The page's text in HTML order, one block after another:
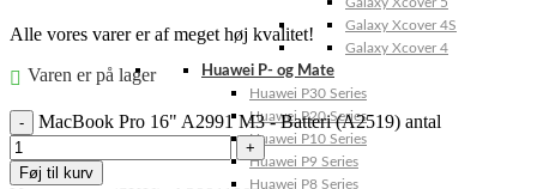
Galaxy Xcover 4S
Galaxy Xcover 4
Huawei P- og Mate
Huawei P30 Series
Huawei P20 Series
Huawei P10 Series
Huawei P9 Series
Huawei P8 Series
Alle vores varer er af meget høj kvalitet!
Varen er på lager
MacBook Pro 16" A2991 M3 - Batteri (A2519) antal
Føj til kurv